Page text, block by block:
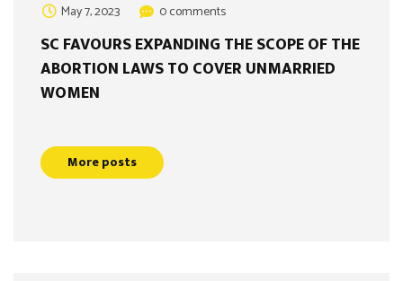
May 7, 2023 0 comments
SC FAVOURS EXPANDING THE SCOPE OF THE
ABORTION LAWS TO COVER UNMARRIED
WOMEN
More posts